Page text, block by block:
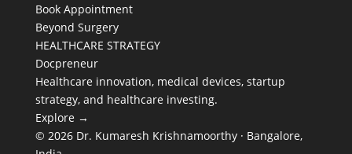
Book Appointment
Beyond Surgery
HEALTHCARE STRATEGY
Docpreneur
Healthcare innovation, medical devices, startup
strategy, and healthcare investing.
Explore →
© 2026 Dr. Kumaresh Krishnamoorthy · Bangalore,